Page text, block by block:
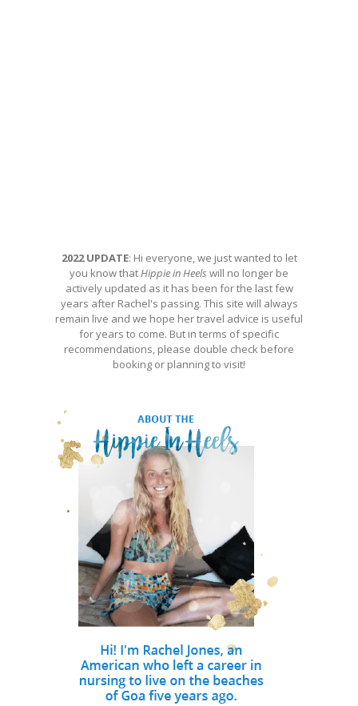
2022 UPDATE: Hi everyone, we just wanted to let
you know thatHippie in Heels will no longer be
actively updated as it has been for the last few
years after Rachel's passing. This site will always
remain live and we hope her travel advice is useful
for years to come. But in terms of specific
recommendations, please double check before
booking or planning to visit!